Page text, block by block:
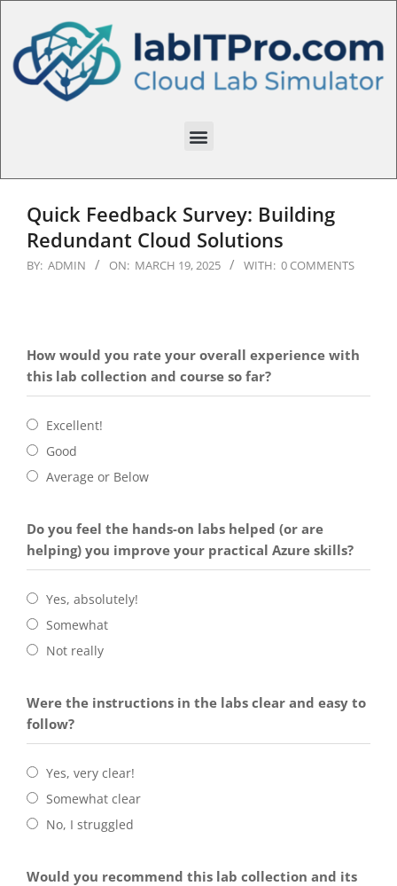
Quick Feedback Survey: Building
Redundant Cloud Solutions
BY: ADMIN ON: MARCH 19, 2025 WITH: 0 COMMENTS
How would you rate your overall experience with
this lab collection and course so far?
Excellent!
Good
Average or Below
Do you feel the hands-on labs helped (or are
helping) you improve your practical Azure skills?
Yes, absolutely!
Somewhat
Not really
Were the instructions in the labs clear and easy to
follow?
Yes, very clear!
Somewhat clear
No, I struggled
Would you recommend this lab collection and its